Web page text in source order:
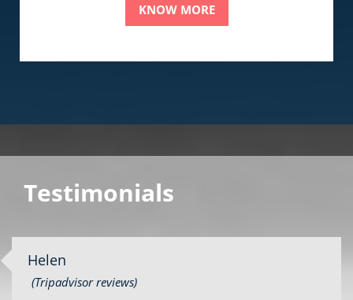
KNOW MORE
Testimonials
Helen
(Tripadvisor reviews)